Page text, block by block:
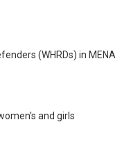
(WHRDs) in MENA
and girls